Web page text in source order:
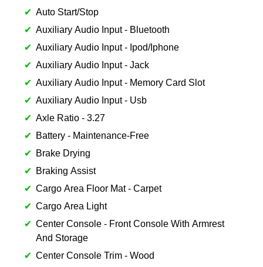
Auto Start/Stop
Auxiliary Audio Input - Bluetooth
Auxiliary Audio Input - Ipod/Iphone
Auxiliary Audio Input - Jack
Auxiliary Audio Input - Memory Card Slot
Auxiliary Audio Input - Usb
Axle Ratio - 3.27
Battery - Maintenance-Free
Brake Drying
Braking Assist
Cargo Area Floor Mat - Carpet
Cargo Area Light
Center Console - Front Console With Armrest
And Storage
Center Console Trim - Wood